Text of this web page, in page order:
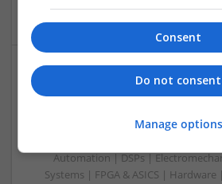
Evidence-Based Medical
Swavesey
Automation | DSPs |
Systems | FPGA & ASICS |
Consent
Do not consent
Manage options